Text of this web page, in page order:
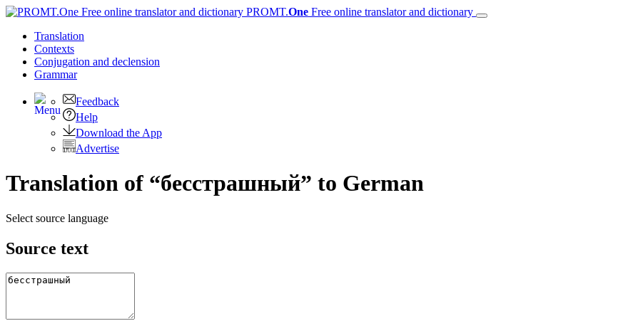
PROMT.One Free online translator and dictionary
Translation
Contexts
Conjugation and declension
Grammar
Feedback
Help
Download the App
Advertise
Translation of “бесстрашный” to German
Select source language
Source text